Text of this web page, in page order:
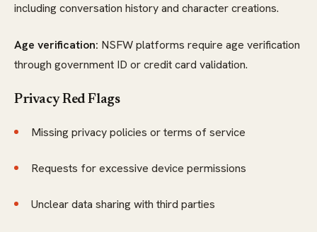
including conversation history and character creations.
Age verification: NSFW platforms require age verification
through government ID or credit card validation.
Privacy Red Flags
Missing privacy policies or terms of service
Requests for excessive device permissions
Unclear data sharing with third parties